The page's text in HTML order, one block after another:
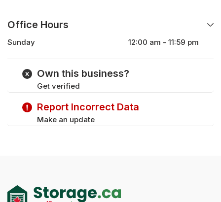
Office Hours
Sunday
12:00 am - 11:59 pm
Wednesday
Thursday
Friday
12:00 am - 11:59 pm
Saturday
12:00 am - 11:59 pm
Own this business?
Get verified
Report Incorrect Data
Make an update